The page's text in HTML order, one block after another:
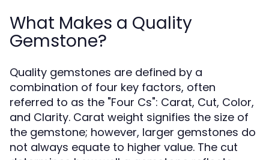
What Makes a Quality
Gemstone?
Quality gemstones are defined by a
combination of four key factors, often
referred to as the "Four Cs": Carat, Cut, Color,
and Clarity. Carat weight signifies the size of
the gemstone; however, larger gemstones do
not always equate to higher value. The cut